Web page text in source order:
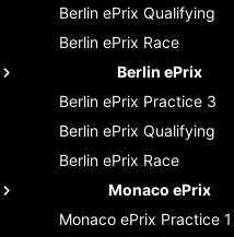
Berlin ePrix Qualifying
Berlin ePrix Race
Berlin ePrix
Berlin ePrix Practice 3
Berlin ePrix Qualifying
Berlin ePrix Race
Monaco ePrix
Monaco ePrix Practice 1